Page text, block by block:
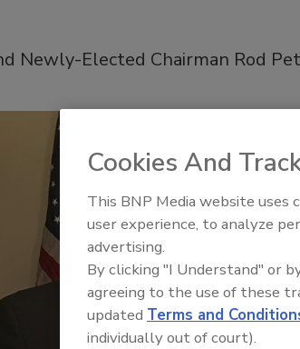
Newly-Elected Chairman Rod
Cookies And
This BNP Media website uses
user experience, to analyze
advertising.
By clicking "I Understand" or
agreeing to the use of these
updated Terms and
individually out of court).